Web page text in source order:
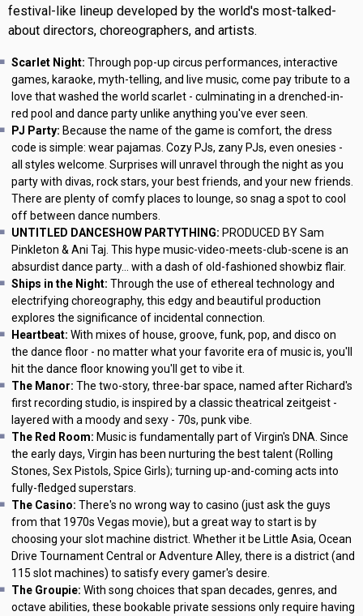
festival-like lineup developed by the world's most-talked-
about directors, choreographers, and artists.
Scarlet Night: Through pop-up circus performances, interactive
games, karaoke, myth-telling, and live music, come pay tribute to a
love that washed the world scarlet - culminating in a drenched-in-
red pool and dance party unlike anything you've ever seen.
PJ Party: Because the name of the game is comfort, the dress
code is simple: wear pajamas. Cozy PJs, zany PJs, even onesies -
all styles welcome. Surprises will unravel through the night as you
party with divas, rock stars, your best friends, and your new friends.
There are plenty of comfy places to lounge, so snag a spot to cool
off between dance numbers.
UNTITLED DANCESHOW PARTYTHING: PRODUCED BY Sam
Pinkleton & Ani Taj. This hype music-video-meets-club-scene is an
absurdist dance party... with a dash of old-fashioned showbiz flair.
Ships in the Night: Through the use of ethereal technology and
electrifying choreography, this edgy and beautiful production
explores the significance of incidental connection.
Heartbeat: With mixes of house, groove, funk, pop, and disco on
the dance floor - no matter what your favorite era of music is, you'll
hit the dance floor knowing you'll get to vibe it.
The Manor: The two-story, three-bar space, named after Richard's
first recording studio, is inspired by a classic theatrical zeitgeist -
layered with a moody and sexy - 70s, punk vibe.
The Red Room: Music is fundamentally part of Virgin's DNA. Since
the early days, Virgin has been nurturing the best talent (Rolling
Stones, Sex Pistols, Spice Girls); turning up-and-coming acts into
fully-fledged superstars.
The Casino: There's no wrong way to casino (just ask the guys
from that 1970s Vegas movie), but a great way to start is by
choosing your slot machine district. Whether it be Little Asia, Ocean
Drive Tournament Central or Adventure Alley, there is a district (and
115 slot machines) to satisfy every gamer's desire.
The Groupie: With song choices that span decades, genres, and
octave abilities, these bookable private sessions only require having